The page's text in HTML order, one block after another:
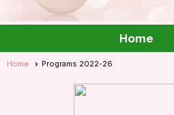
Home
Home Programs 2022-26